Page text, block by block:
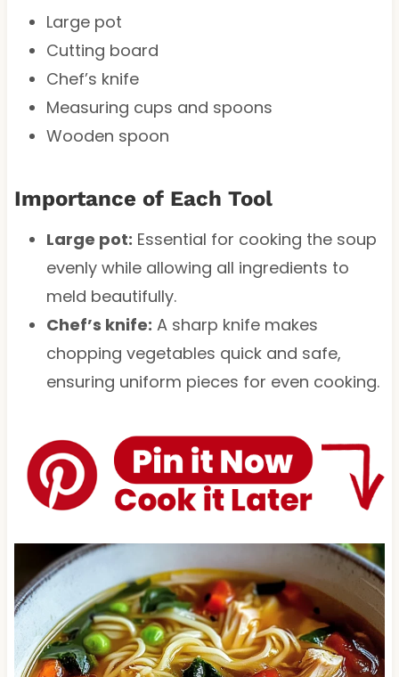
Large pot
Cutting board
Chef’s knife
Measuring cups and spoons
Wooden spoon
Importance of Each Tool
Large pot: Essential for cooking the soup
evenly while allowing all ingredients to
meld beautifully.
Chef’s knife: A sharp knife makes
chopping vegetables quick and safe,
ensuring uniform pieces for even cooking.